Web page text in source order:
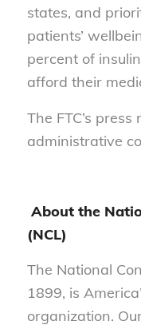
states, and
patients’
percent of
afford their
The FTC’s
administrative
About the
(NCL)
The National
1899, is
organization.